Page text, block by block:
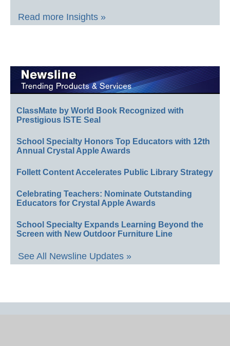
Read more Insights »
ClassMate by World Book Recognized with
Prestigious ISTE Seal
School Specialty Honors Top Educators with 12th
Annual Crystal Apple Awards
Follett Content Accelerates Public Library Strategy
Celebrating Teachers: Nominate Outstanding
Educators for Crystal Apple Awards
School Specialty Expands Learning Beyond the
Screen with New Outdoor Furniture Line
See All Newsline Updates »